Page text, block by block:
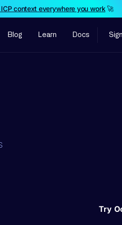
context everywhere you work🚀
Blog Learn Docs
Try